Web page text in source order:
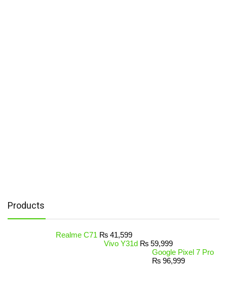
Products
Realme C71 ₨ 41,599
Vivo Y31d ₨ 59,999
Google Pixel 7 Pro
₨ 96,999